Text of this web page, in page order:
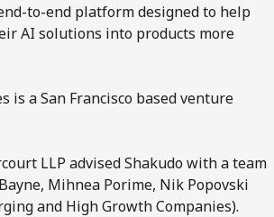
to-end platform designed to help
AI solutions into products more
is a San Francisco based venture
LLP advised Shakudo with a team
Mihnea Porime, Nik Popovski
and High Growth Companies).